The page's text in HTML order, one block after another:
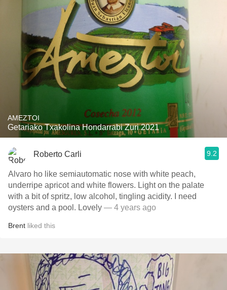
AMEZTOI
Getariako Txakolina Hondarrabi Zuri 2021
Roberto Carli 9.2
Alvaro ho like semiautomatic nose with white peach,
underripe apricot and white flowers. Light on the palate
with a bit of spritz, low alcohol, tingling acidity. I need
oysters and a pool. Lovely — 4 years ago
Brent liked this